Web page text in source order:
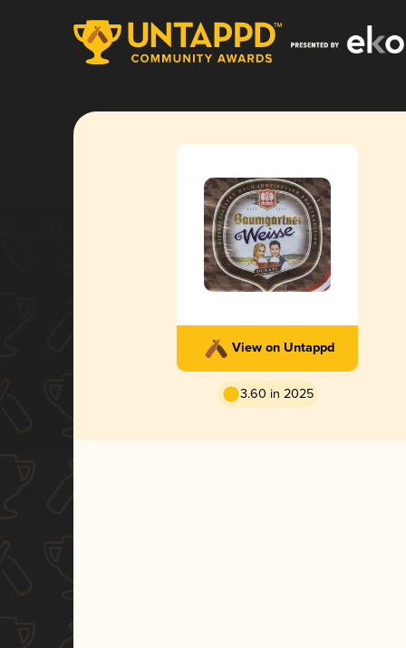
View on Untappd
3.60 in 2025